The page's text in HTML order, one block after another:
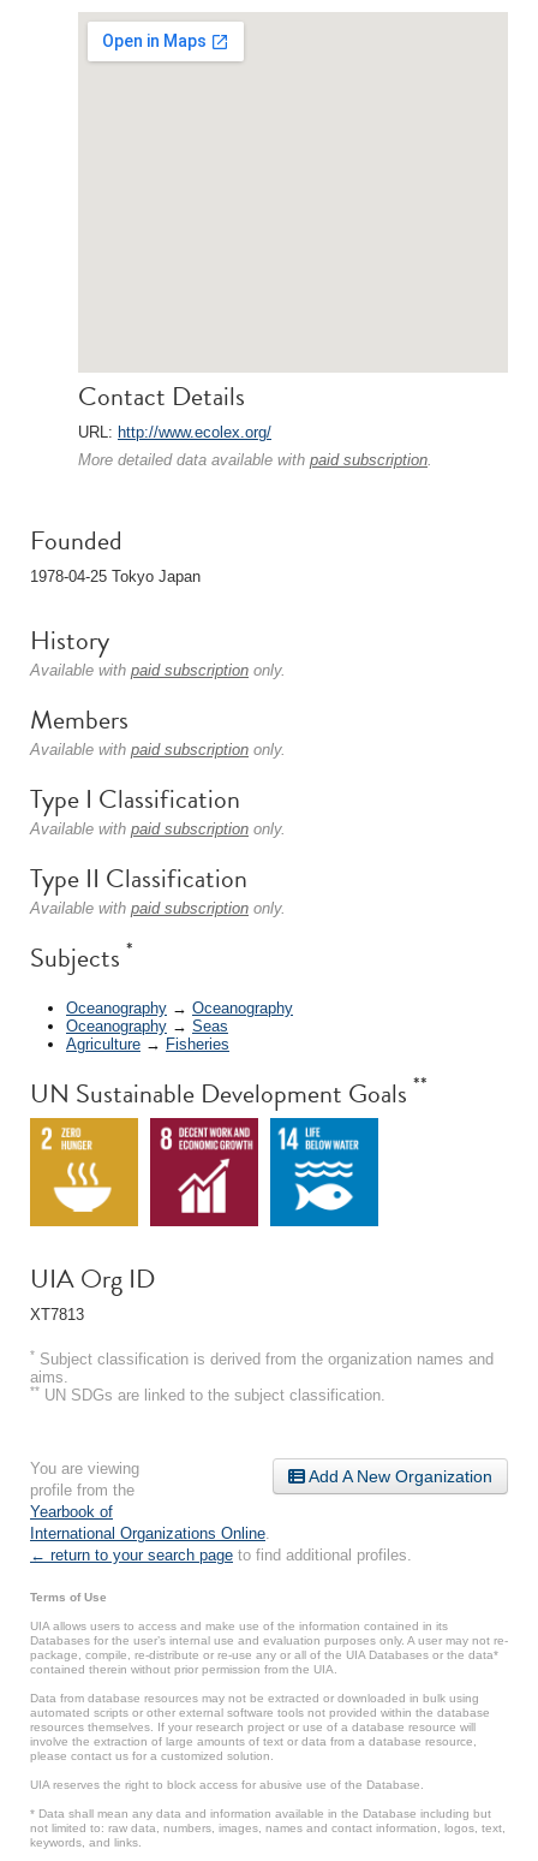
Contact Details
URL: http://www.ecolex.org/
More detailed data available with paid subscription.
Founded
1978-04-25 Tokyo Japan
History
Available with paid subscription only.
Members
Available with paid subscription only.
Type I Classification
Available with paid subscription only.
Type II Classification
Available with paid subscription only.
Subjects *
Oceanography → Oceanography
Oceanography → Seas
Agriculture → Fisheries
UN Sustainable Development Goals **
UIA Org ID
XT7813
* Subject classification is derived from the organization names and
aims.
** UN SDGs are linked to the subject classification.
Add A New Organization
You are viewing
profile from the
Yearbook of
International Organizations Online
← return to your search page to find additional profiles.
Terms of Use
UIA allows users to access and make use of the information contained in its
Databases for the user’s internal use and evaluation purposes only. A user may not re-
package, compile, re-distribute or re-use any or all of the UIA Databases or the data*
contained therein without prior permission from the UIA.
Data from database resources may not be extracted or downloaded in bulk using
automated scripts or other external software tools not provided within the database
resources themselves. If your research project or use of a database resource will
involve the extraction of large amounts of text or data from a database resource,
please contact us for a customized solution.
UIA reserves the right to block access for abusive use of the Database.
* Data shall mean any data and information available in the Database including but
not limited to: raw data, numbers, images, names and contact information, logos, text,
keywords, and links.